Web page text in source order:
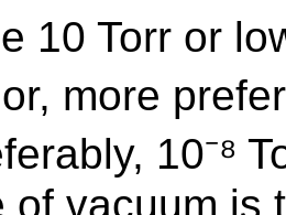
10 Torr or
more
10⁻⁸
of vacuum is